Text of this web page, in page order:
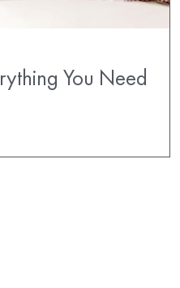
You Need